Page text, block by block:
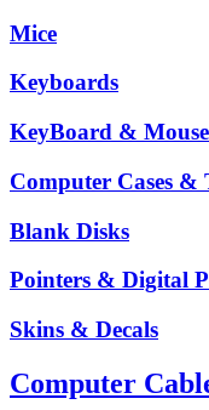
Mice
Keyboards
KeyBoard &
Computer Cases &
Blank Disks
Pointers & Digital
Skins & Decals
Computer